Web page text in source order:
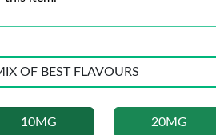
10MG 20MG